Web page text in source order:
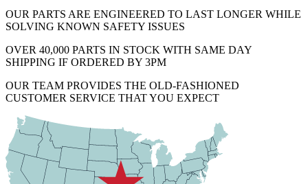
OUR PARTS ARE ENGINEERED TO LAST LONGER WHILE
SOLVING KNOWN SAFETY ISSUES
OVER 40,000 PARTS IN STOCK WITH SAME DAY
SHIPPING IF ORDERED BY 3PM
OUR TEAM PROVIDES THE OLD-FASHIONED
CUSTOMER SERVICE THAT YOU EXPECT